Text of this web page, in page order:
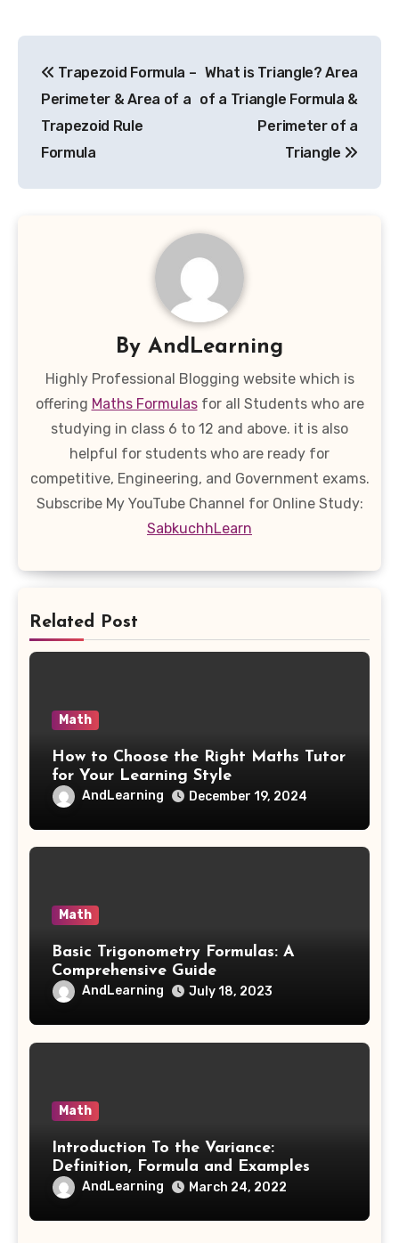
navigation
Trapezoid Formula –
Perimeter & Area of a
Trapezoid Rule
Formula
What is Triangle? Area
of a Triangle Formula &
Perimeter of a
Triangle
By AndLearning
Highly Professional Blogging website which is
offering Maths Formulasfor all Students who are
studying in class 6 to 12 and above. it is also
helpful for students who are ready for
competitive, Engineering, and Government exams.
Subscribe My YouTube Channel for Online Study:
SabkuchhLearn
Related Post
Math
How to Choose the Right Maths Tutor
for Your Learning Style
AndLearning December 19, 2024
Math
Basic Trigonometry Formulas: A
Comprehensive Guide
AndLearning July 18, 2023
Math
Introduction To the Variance:
Definition, Formula and Examples
AndLearning March 24, 2022